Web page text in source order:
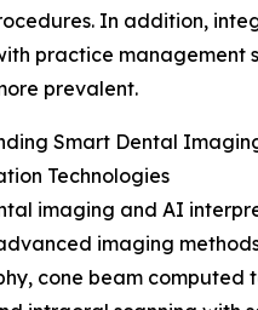
In addition,
practice management
prevalent.
Smart Dental
Technologies
imaging and AI
imaging
cone beam computed